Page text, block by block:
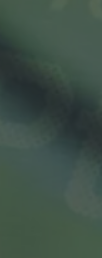
have read and agree to the